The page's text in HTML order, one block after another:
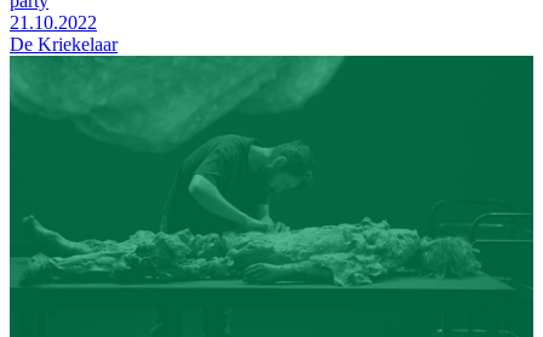
21.10.2022
De Kriekelaar